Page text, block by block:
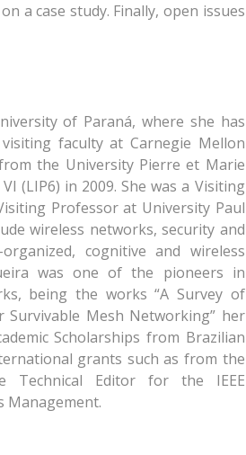
a case study. Finally, open issues
of Paraná, where she has
faculty at Carnegie Mellon
the University Pierre et Marie
(LIP6) in 2009. She was a Visiting
Professor at University Paul
wireless networks, security and
cognitive and wireless
was one of the pioneers in
being the works “A Survey of
Survivable Mesh Networking” her
Scholarships from Brazilian
grants such as from the
Technical Editor for the IEEE
Management.